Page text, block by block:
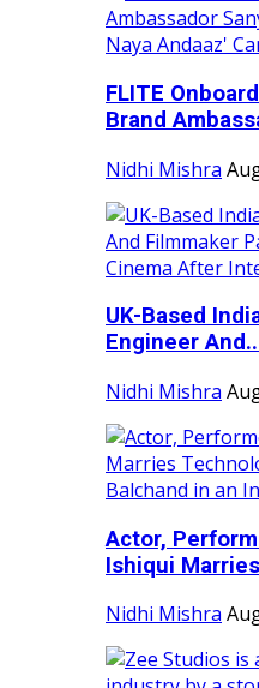
FLITE
Brand
Nidhi Mishra
UK-Based
Engineer
Nidhi Mishra
Actor,
Ishiqui
Nidhi Mishra